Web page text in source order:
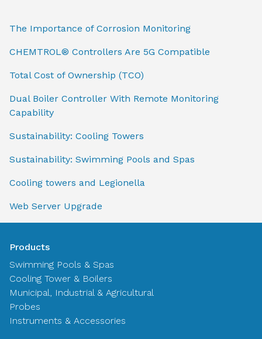
The Importance of Corrosion Monitoring
CHEMTROL® Controllers Are 5G Compatible
Total Cost of Ownership (TCO)
Dual Boiler Controller With Remote Monitoring
Capability
Sustainability: Cooling Towers
Sustainability: Swimming Pools and Spas
Cooling towers and Legionella
Web Server Upgrade
Products
Swimming Pools & Spas
Cooling Tower & Boilers
Municipal, Industrial & Agricultural
Probes
Instruments & Accessories